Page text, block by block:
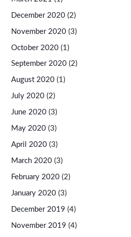
December 2020 (2)
November 2020 (3)
October 2020 (1)
September 2020 (2)
August 2020 (1)
July 2020 (2)
June 2020 (3)
May 2020 (3)
April 2020 (3)
March 2020 (3)
February 2020 (2)
January 2020 (3)
December 2019 (4)
November 2019 (4)